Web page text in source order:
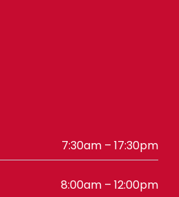
7:30am – 17:30pm
8:00am – 12:00pm